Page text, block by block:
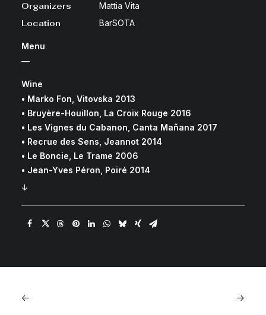
Organizers Mattia Vita
Location BarSOTA
Menu
—
Wine
• Marko Fon, Vitovska 2013
• Bruyère-Houillon, La Croix Rouge 2016
• Les Vignes du Cabanon, Canta Mañana 2017
• Recrue des Sens, Jeannot 2014
• Le Boncie, Le Trame 2006
• Jean-Yves Péron, Poiré 2014
↓